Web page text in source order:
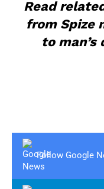
Read
from Spize
to man’s
Follow Google